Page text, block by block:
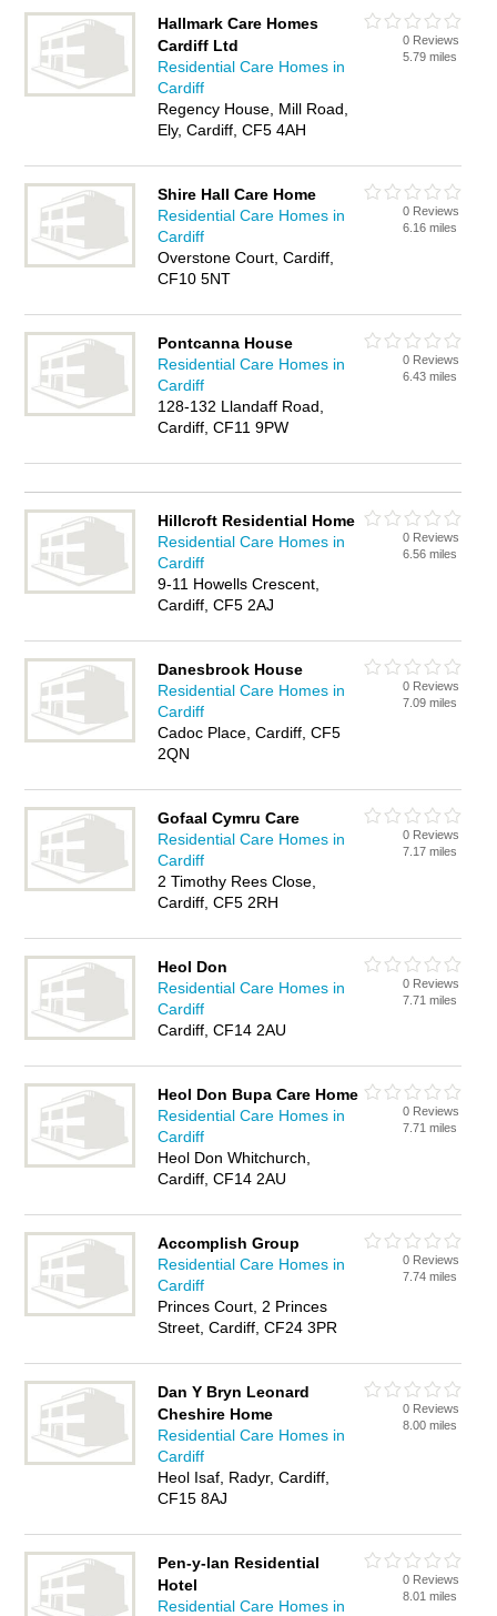
Hallmark Care Homes
Cardiff Ltd
Residential Care Homes in
Cardiff
Regency House, Mill Road,
Ely, Cardiff, CF5 4AH
0 Reviews
5.79 miles
Shire Hall Care Home
Residential Care Homes in
Cardiff
Overstone Court, Cardiff,
CF10 5NT
0 Reviews
6.16 miles
Pontcanna House
Residential Care Homes in
Cardiff
128-132 Llandaff Road,
Cardiff, CF11 9PW
0 Reviews
6.43 miles
Hillcroft Residential Home
Residential Care Homes in
Cardiff
9-11 Howells Crescent,
Cardiff, CF5 2AJ
0 Reviews
6.56 miles
Danesbrook House
Residential Care Homes in
Cardiff
Cadoc Place, Cardiff, CF5
2QN
0 Reviews
7.09 miles
Gofaal Cymru Care
Residential Care Homes in
Cardiff
2 Timothy Rees Close,
Cardiff, CF5 2RH
0 Reviews
7.17 miles
Heol Don
Residential Care Homes in
Cardiff
Cardiff, CF14 2AU
0 Reviews
7.71 miles
Heol Don Bupa Care Home
Residential Care Homes in
Cardiff
Heol Don Whitchurch,
Cardiff, CF14 2AU
0 Reviews
7.71 miles
Accomplish Group
Residential Care Homes in
Cardiff
Princes Court, 2 Princes
Street, Cardiff, CF24 3PR
0 Reviews
7.74 miles
Dan Y Bryn Leonard
Cheshire Home
Residential Care Homes in
Cardiff
Heol Isaf, Radyr, Cardiff,
CF15 8AJ
0 Reviews
8.00 miles
Pen-y-lan Residential
Hotel
Residential Care Homes in
0 Reviews
8.01 miles